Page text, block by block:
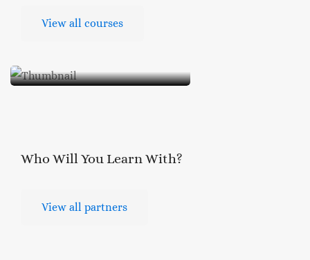
View all courses
Occult and Pseudo
Who Will You LearnWith?
View all partners